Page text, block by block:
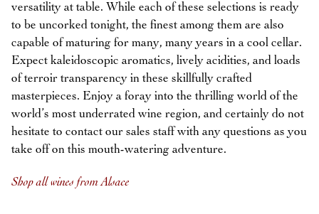
versatility at table. While each of these selections is ready
to be uncorked tonight, the finest among them are also
capable of maturing for many, many years in a cool cellar.
Expect kaleidoscopic aromatics, lively acidities, and loads
of terroir transparency in these skillfully crafted
masterpieces. Enjoy a foray into the thrilling world of the
world’s most underrated wine region, and certainly do not
hesitate to contact our sales staff with any questions as you
take off on this mouth-watering adventure.
Shop all wines from Alsace